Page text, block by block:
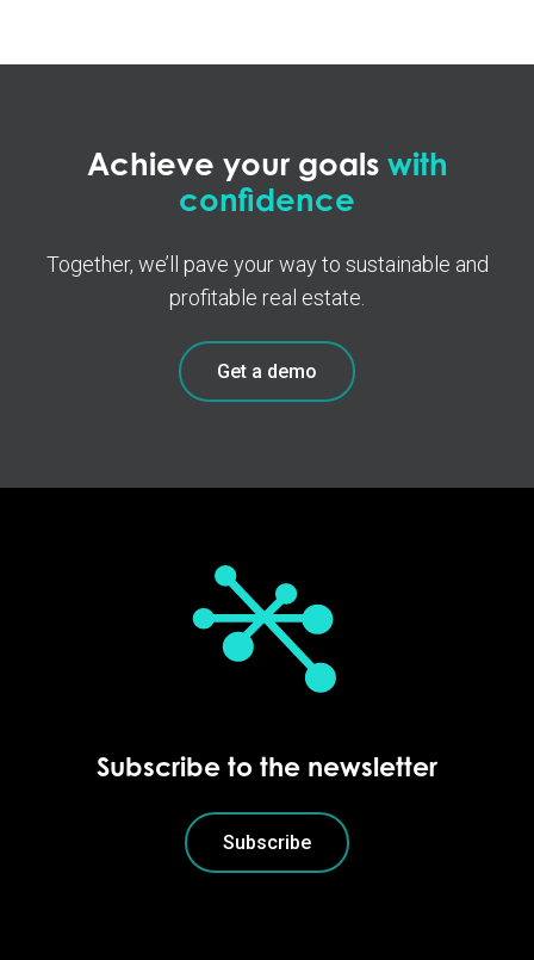
Achieve your goals with
confidence
Together, we’ll pave your way to sustainable and
profitable real estate.
Get a demo
Subscribe to the newsletter
Subscribe